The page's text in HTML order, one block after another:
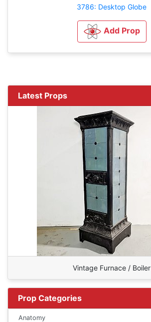
3786: Desktop Globe
Add Prop
Latest Props
Vintage Furnace / Boiler
Prop Categories
Anatomy